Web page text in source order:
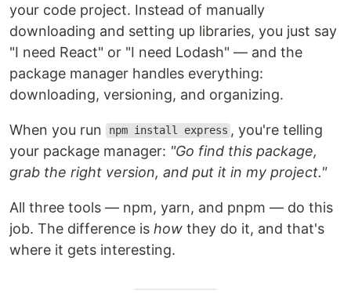
your code project. Instead of manually
downloading and setting up libraries, you just say
"I need React" or "I need Lodash" — and the
package manager handles everything:
downloading, versioning, and organizing.
When you run npm install express , you're telling
your package manager: "Go find this package,
grab the right version, and put it in my project."
All three tools — npm, yarn, and pnpm — do this
job. The difference is how they do it, and that's
where it gets interesting.